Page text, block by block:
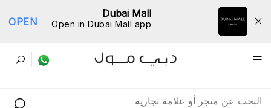
Dubai Mall
Open in Dubai Mall app
OPEN
ﺩﻟﻴﻞ اﻟﻤﺘﺎﺟﺮ